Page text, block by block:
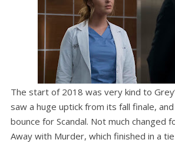
The start of 2018 was very kind to
saw a huge uptick from its fall finale,
bounce for Scandal. Not much changed
Away with Murder, which finished in a